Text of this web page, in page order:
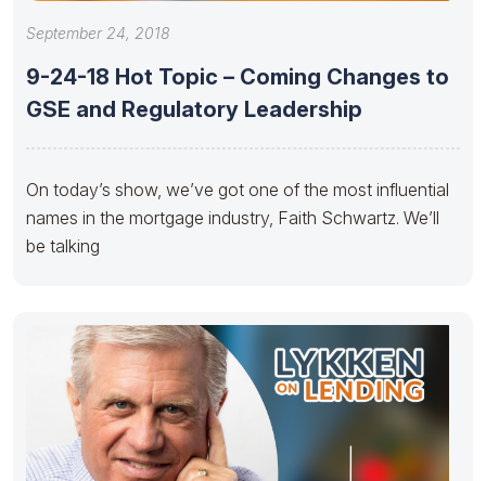
September 24, 2018
9-24-18 Hot Topic – Coming Changes to
GSE and Regulatory Leadership
On today’s show, we’ve got one of the most influential
names in the mortgage industry, Faith Schwartz. We’ll
be talking